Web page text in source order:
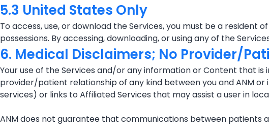
5.3 United States Only
To access, use, or download the Services, you must be a
possessions. By accessing, downloading, or using any of the
6. Medical Disclaimers; No Provider/
Your use of the Services and/or any information or Content that
provider/patient relationship of any kind between you and ANM
services) or links to Affiliated Services that may assist a user in
ANM does not guarantee that communications between patients